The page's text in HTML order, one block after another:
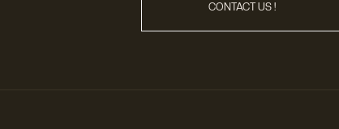
CONTACT US !